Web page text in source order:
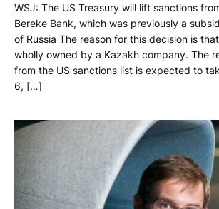
WSJ: The US Treasury will lift sanctions
Bereke Bank, which was previously a
of Russia The reason for this decision is
wholly owned by a Kazakh company. The
from the US sanctions list is expected to
6, […]